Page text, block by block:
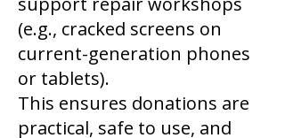
(e.g., cracked screens on
current-generation phones
or tablets).
This ensures donations are
practical, safe to use, and